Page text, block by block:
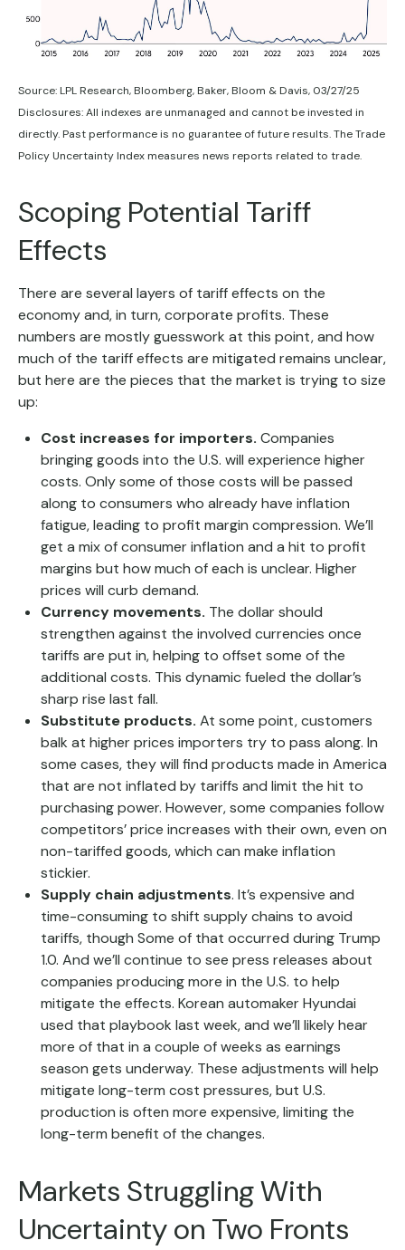
Source: LPL Research, Bloomberg, Baker, Bloom & Davis, 03/27/25
Disclosures: All indexes are unmanaged and cannot be invested in
directly. Past performance is no guarantee of future results. The Trade
Policy Uncertainty Index measures news reports related to trade.
Scoping Potential Tariff
Effects
There are several layers of tariff effects on the
economy and, in turn, corporate profits. These
numbers are mostly guesswork at this point, and how
much of the tariff effects are mitigated remains unclear,
but here are the pieces that the market is trying to size
up:
Cost increases for importers. Companies
bringing goods into the U.S. will experience higher
costs. Only some of those costs will be passed
along to consumers who already have inflation
fatigue, leading to profit margin compression. We’ll
get a mix of consumer inflation and a hit to profit
margins but how much of each is unclear. Higher
prices will curb demand.
Currency movements. The dollar should
strengthen against the involved currencies once
tariffs are put in, helping to offset some of the
additional costs. This dynamic fueled the dollar’s
sharp rise last fall.
Substitute products. At some point, customers
balk at higher prices importers try to pass along. In
some cases, they will find products made in America
that are not inflated by tariffs and limit the hit to
purchasing power. However, some companies follow
competitors’ price increases with their own, even on
non-tariffed goods, which can make inflation
stickier.
Supply chain adjustments. It’s expensive and
time-consuming to shift supply chains to avoid
tariffs, though Some of that occurred during Trump
1.0. And we’ll continue to see press releases about
companies producing more in the U.S. to help
mitigate the effects. Korean automaker Hyundai
used that playbook last week, and we’ll likely hear
more of that in a couple of weeks as earnings
season gets underway. These adjustments will help
mitigate long-term cost pressures, but U.S.
production is often more expensive, limiting the
long-term benefit of the changes.
Markets Struggling With
Uncertainty on Two Fronts